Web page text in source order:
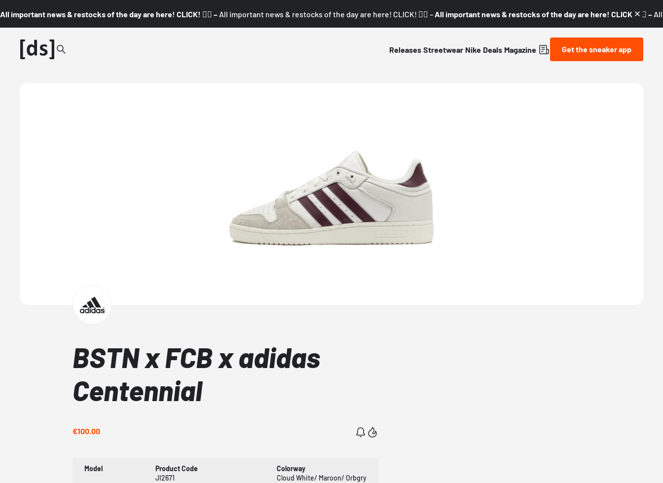
All important news & restocks of the day are here! CLICK! 👇🏼 – All important news & restocks of the day are here! CLICK! 👇🏼 – All important news & restocks of the day are here! CLICK! 👇🏼 –
Releases Streetwear Nike Deals Magazine Get the sneaker app
BSTN x FCB x adidas
Centennial
€100.00
Model
Product Code
JI2671
Colorway
Cloud White/ Maroon/ Orbgry